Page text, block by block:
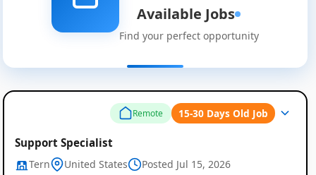
Available Jobs
Find your perfect opportunity
Remote 15-30 Days Old Job
Support Specialist
Tern United States Posted Jul 15, 2026